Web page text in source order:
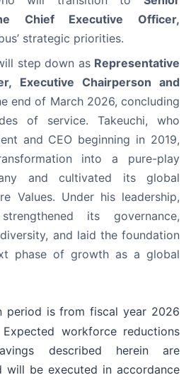
Chief Executive Officer,
strategic priorities.
step down as Representative
Executive Chairperson and
end of March 2026, concluding
of service. Takeuchi, who
and CEO beginning in 2019,
into a pure-play
and cultivated its global
Values. Under his leadership,
its governance,
and laid the foundation
phase of growth as a global
period is from fiscal year 2026
workforce reductions
described herein are
will be executed in accordance